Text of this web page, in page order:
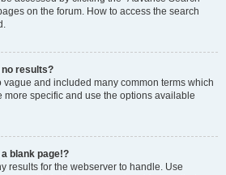
on the forum. How to access the search
results?
and included many common terms which
more specific and use the options available
blank page!?
results for the webserver to handle. Use